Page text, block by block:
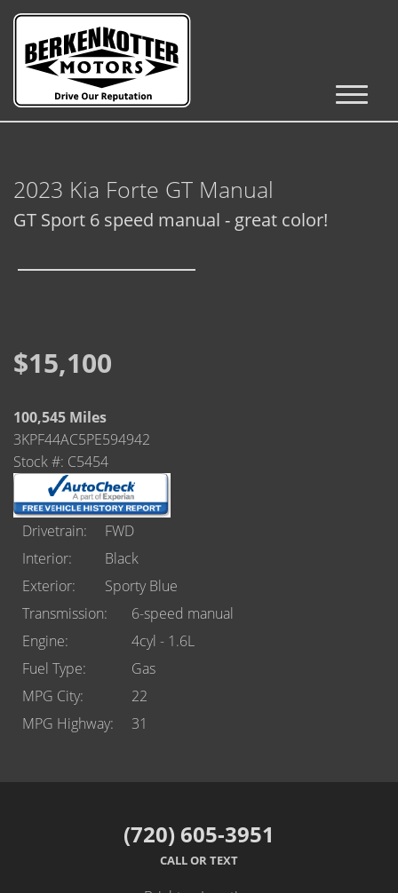
Inventory
RV's / Campers / Trailers
Castle Rock Inventory
Brighton Inventory
Get Financed
Brighton
Parker
Contact Us
Contact Us
Castle Rock North
Castle Rock South
Brighton
Parker
2023 Kia Forte GT Manual
GT Sport 6 speed manual - great color!
$15,100
100,545 Miles
3KPF44AC5PE594942
Stock #: C5454
Drivetrain
FWD
Interior
Black
Exterior
Sporty Blue
Transmission
6-speed manual
Engine
4cyl - 1.6L
Fuel Type
Gas
MPG City
22
MPG Highway
31
(720) 605-3951
CALL OR TEXT